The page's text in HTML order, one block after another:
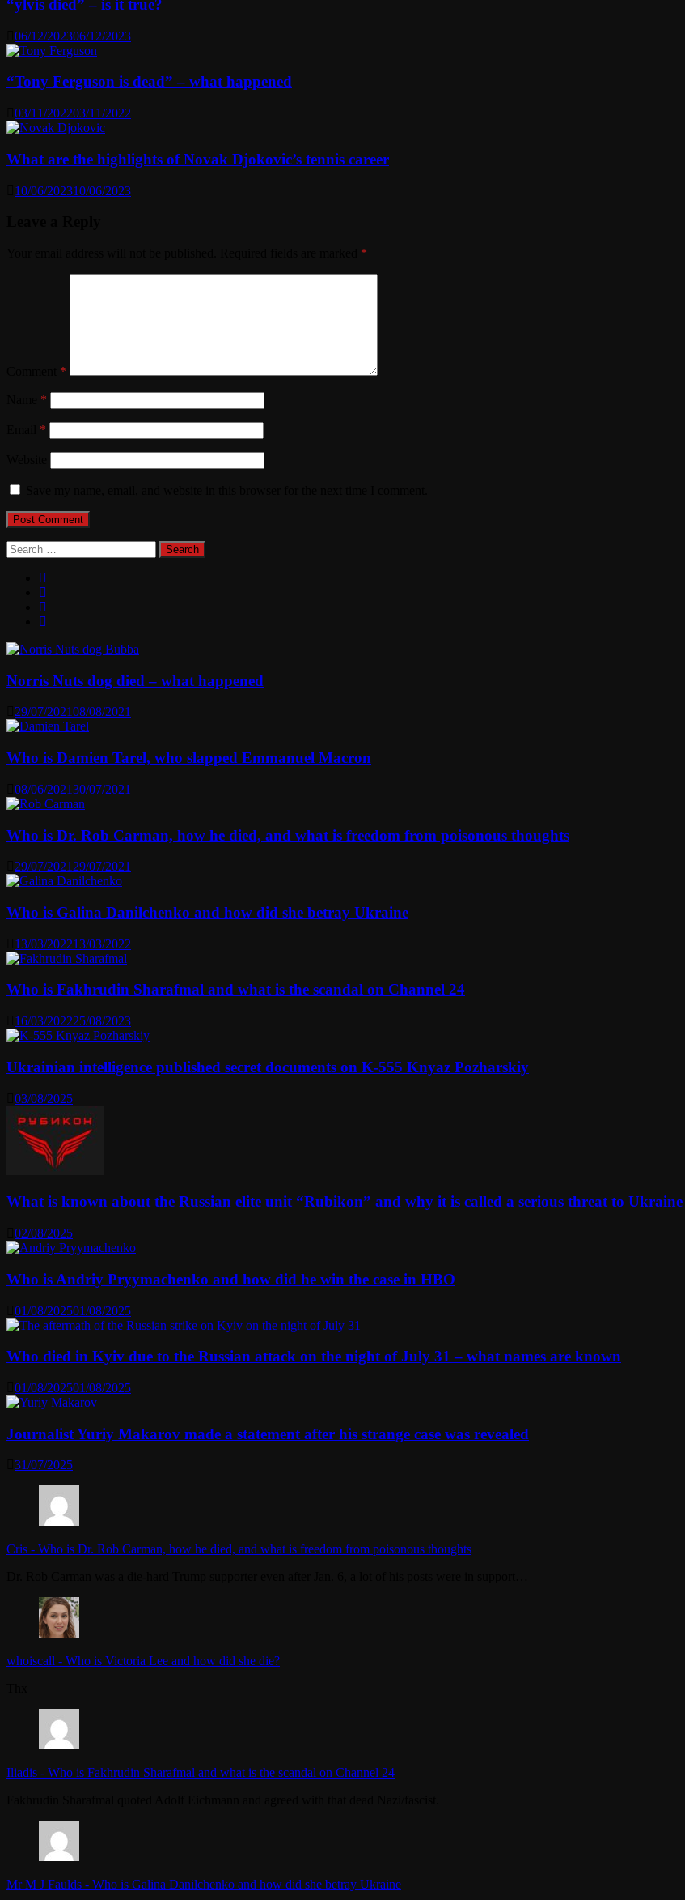
“ylvis died” – is it true?
06/12/202306/12/2023
“Tony Ferguson is dead” – what happened
03/11/202203/11/2022
What are the highlights of Novak Djokovic’s tennis career
10/06/202310/06/2023
*
*
*
*
Search
for:
Norris Nuts dog died – what happened
29/07/202108/08/2021
Who is Damien Tarel, who slapped Emmanuel Macron
08/06/202130/07/2021
Who is Dr. Rob Carman, how he died, and what is freedom from poisonous thoughts
29/07/2021 29/07/2021
Who is Galina Danilchenko and how did she betray Ukraine
13/03/202213/03/2022
Who is Fakhrudin Sharafmal and what is the scandal on Channel 24
16/03/202225/08/2023
Ukrainian intelligence published secret documents on K-555 Knyaz Pozharskiy
03/08/2025
What is known about the Russian elite unit “Rubikon” and why it is called a serious threat to Ukraine
02/08/2025
Who is Andriy Pryymachenko and how did he win the case in HBO
01/08/202501/08/2025
Who died in Kyiv due to the Russian attack on the night of July 31 – what names are known
01/08/202501/08/2025
Journalist Yuriy Makarov made a statement after his strange case was revealed
31/07/2025
Cris - Who is Dr. Rob Carman, how he died, and what is freedom from poisonous thoughts
whoiscall - Who is Victoria Lee and how did she die?
Iliadis - Who is Fakhrudin Sharafmal and what is the scandal on Channel 24
Mr M J Faulds - Who is Galina Danilchenko and how did she betray Ukraine